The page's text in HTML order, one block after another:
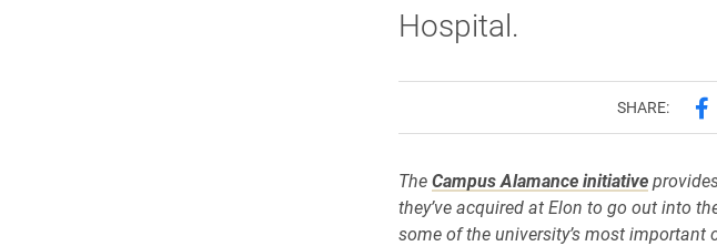
Hospital.
SHARE:
TheCampus Alamance initiative
they’ve acquired at Elon to go out into
some of the university’s most important